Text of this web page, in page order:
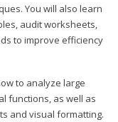
You will also learn
audit worksheets,
to improve efficiency
to analyze large
functions, as well as
and visual formatting.